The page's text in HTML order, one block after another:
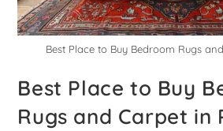
Best Place to Buy Bedroom Rugs
Best Place to Buy
Rugs and Carpet in